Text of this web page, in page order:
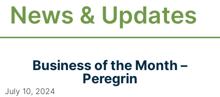
News & Updates
Business of the Month –
Peregrin
July 10, 2024